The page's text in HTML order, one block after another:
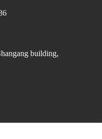
building,